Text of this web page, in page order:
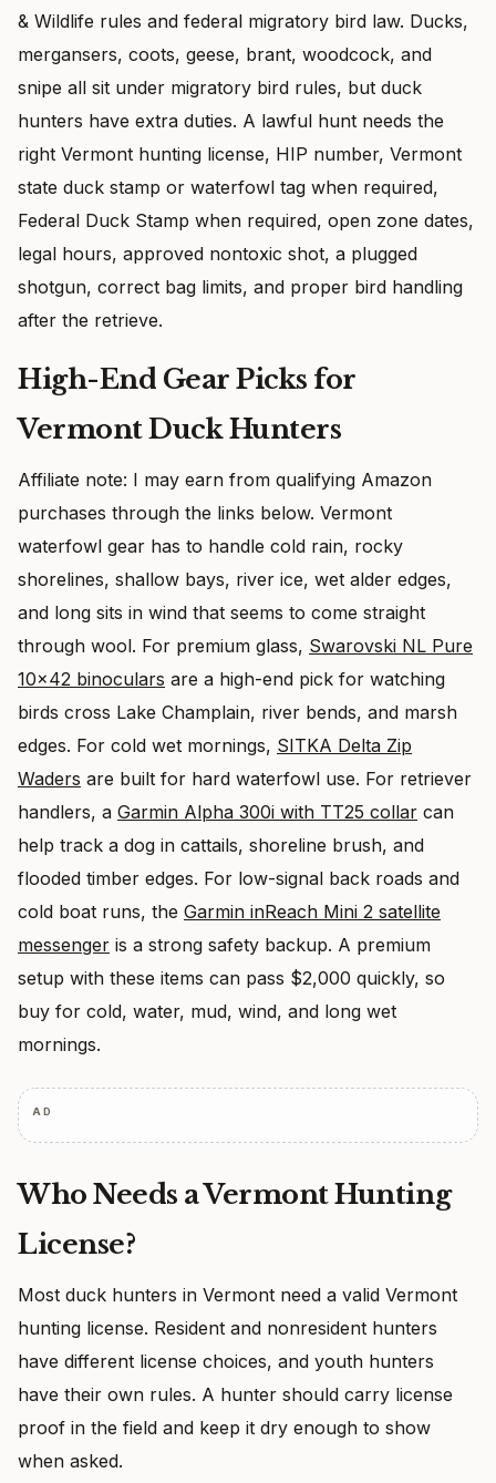
& Wildlife rules and federal migratory bird law. Ducks,
mergansers, coots, geese, brant, woodcock, and
snipe all sit under migratory bird rules, but duck
hunters have extra duties. A lawful hunt needs the
right Vermont hunting license, HIP number, Vermont
state duck stamp or waterfowl tag when required,
Federal Duck Stamp when required, open zone dates,
legal hours, approved nontoxic shot, a plugged
shotgun, correct bag limits, and proper bird handling
after the retrieve.
High-End Gear Picks for
Vermont Duck Hunters
Affiliate note: I may earn from qualifying Amazon
purchases through the links below. Vermont
waterfowl gear has to handle cold rain, rocky
shorelines, shallow bays, river ice, wet alder edges,
and long sits in wind that seems to come straight
through wool. For premium glass, Swarovski NL Pure
10×42 binoculars are a high-end pick for watching
birds cross Lake Champlain, river bends, and marsh
edges. For cold wet mornings, SITKA Delta Zip
Waders are built for hard waterfowl use. For retriever
handlers, a Garmin Alpha 300i with TT25 collar can
help track a dog in cattails, shoreline brush, and
flooded timber edges. For low-signal back roads and
cold boat runs, the Garmin inReach Mini 2 satellite
messenger is a strong safety backup. A premium
setup with these items can pass $2,000 quickly, so
buy for cold, water, mud, wind, and long wet
mornings.
AD
Who Needs a Vermont Hunting
License?
Most duck hunters in Vermont need a valid Vermont
hunting license. Resident and nonresident hunters
have different license choices, and youth hunters
have their own rules. A hunter should carry license
proof in the field and keep it dry enough to show
when asked.